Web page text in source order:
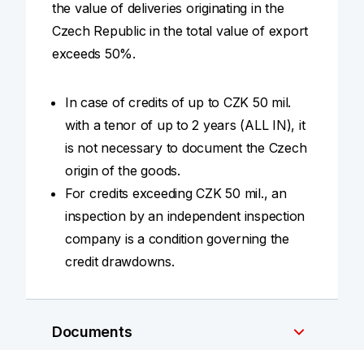
the value of deliveries originating in the
Czech Republic in the total value of export
exceeds 50%.
In case of credits of up to CZK 50 mil.
with a tenor of up to 2 years (ALL IN), it
is not necessary to document the Czech
origin of the goods.
For credits exceeding CZK 50 mil., an
inspection by an independent inspection
company is a condition governing the
credit drawdowns.
Documents